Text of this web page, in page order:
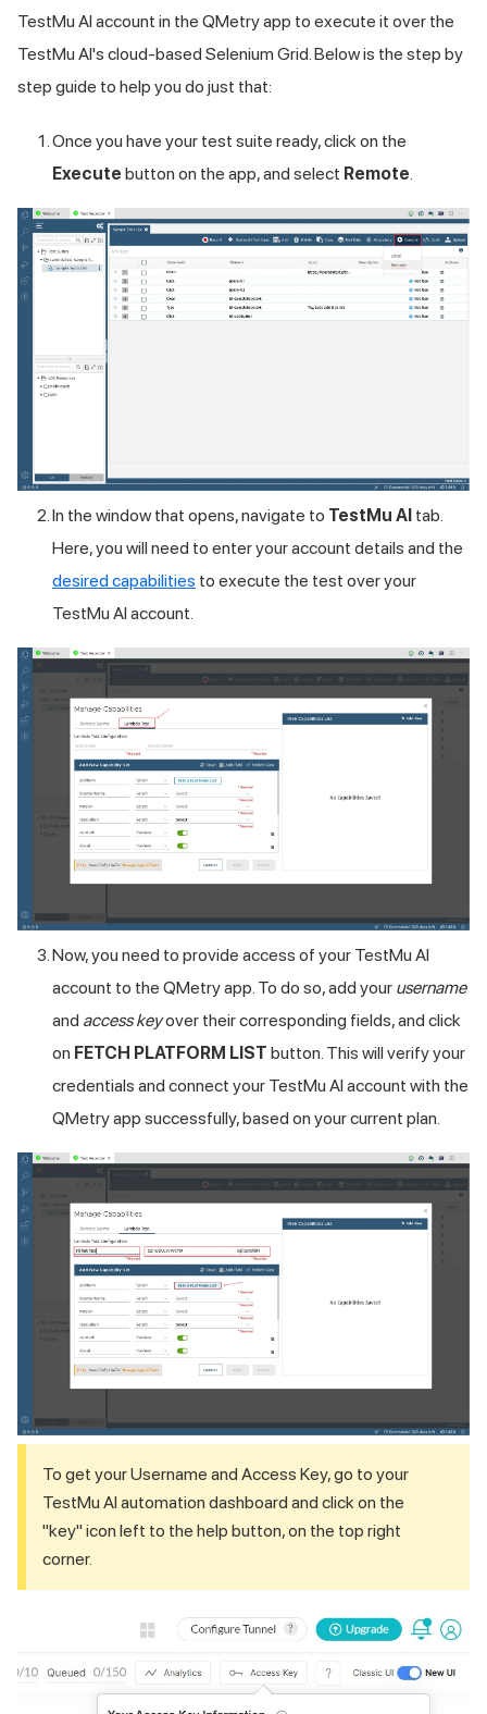
TestMu AI account in the QMetry app to execute it over the
TestMu AI's cloud-based Selenium Grid. Below is the step by
step guide to help you do just that:
Once you have your test suite ready, click on the
Execute button on the app, and select Remote
In the window that opens, navigate to TestMu AI tab.
Here, you will need to enter your account details and the
desired capabilities to execute the test over your
TestMu AI account.
Now, you need to provide access of your TestMu AI
account to the QMetry app. To do so, add your username
and access keyover their corresponding fields, and click
on FETCH PLATFORM LIST button. This will verify your
credentials and connect your TestMu AI account with the
QMetry app successfully, based on your current plan.
To get your Username and Access Key, go to your
TestMu AI automation dashboard and click on the
"key" icon left to the help button, on the top right
corner.